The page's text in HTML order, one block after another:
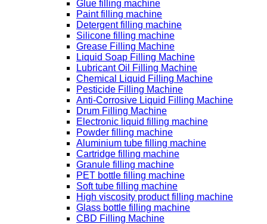
Glue filling machine
Paint filling machine
Detergent filling machine
Silicone filling machine
Grease Filling Machine
Liquid Soap Filling Machine
Lubricant Oil Filling Machine
Chemical Liquid Filling Machine
Pesticide Filling Machine
Anti-Corrosive Liquid Filling Machine
Drum Filling Machine
Electronic liquid filling machine
Powder filling machine
Aluminium tube filling machine
Cartridge filling machine
Granule filling machine
PET bottle filling machine
Soft tube filling machine
High viscosity product filling machine
Glass bottle filling machine
CBD Filling Machine